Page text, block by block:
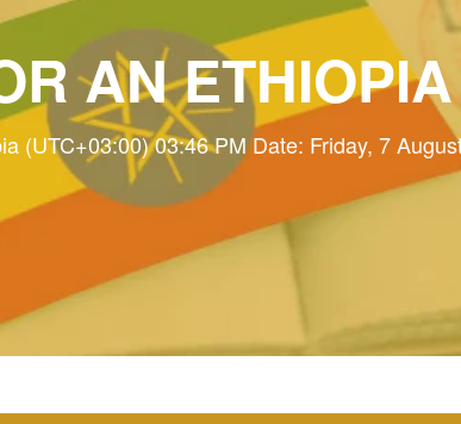
AN
(UTC+03:00) 03:46 PM Date: Friday, 7